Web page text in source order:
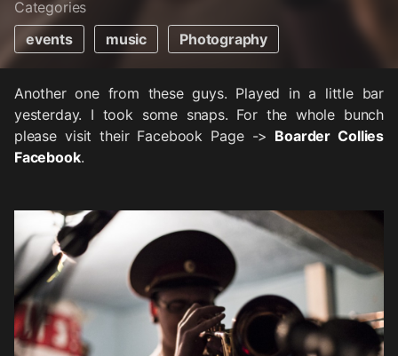
Categories
events
music Photography
Another one from these guys. Played in a little bar
yesterday. I took some snaps. For the whole bunch
please visit their Facebook Page -> Boarder Collies
Facebook.